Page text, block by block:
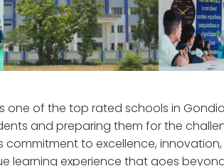
one of the top rated schools in
and preparing them for the
commitment to excellence,
learning experience that goes